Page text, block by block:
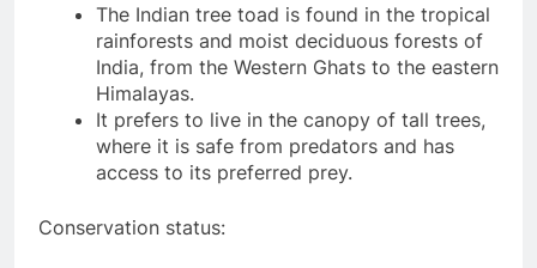
The Indian tree toad is found in the tropical
rainforests and moist deciduous forests of
India, from the Western Ghats to the eastern
Himalayas.
It prefers to live in the canopy of tall trees,
where it is safe from predators and has
access to its preferred prey.
Conservation status: